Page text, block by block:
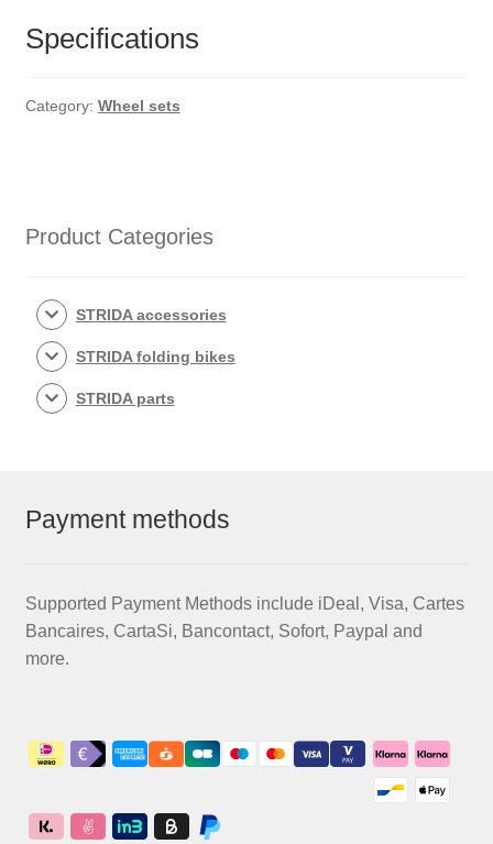
Specifications
Category: Wheel sets
Product Categories
STRIDA accessories
STRIDA folding bikes
STRIDA parts
Payment methods
Supported Payment Methods include iDeal, Visa, Cartes
Bancaires, CartaSi, Bancontact, Sofort, Paypal and
more.